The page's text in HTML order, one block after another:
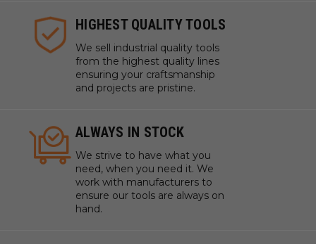
HIGHEST QUALITY TOOLS
We sell industrial quality tools
from the highest quality lines
ensuring your craftsmanship
and projects are pristine.
ALWAYS IN STOCK
We strive to have what you
need, when you need it. We
work with manufacturers to
ensure our tools are always on
hand.